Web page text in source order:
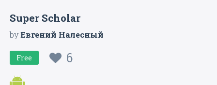
Super Scholar
byЕвгений Налесный
Free 6